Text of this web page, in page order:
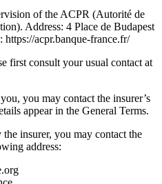
of the ACPR (Autorité de
Address: 4 Place de Budapest
https://acpr.banque-france.fr/
first consult your usual contact at
you may contact the insurer’s
appear in the General Terms.
insurer, you may contact the
address: